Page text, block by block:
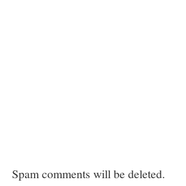
Spam comments will be deleted.